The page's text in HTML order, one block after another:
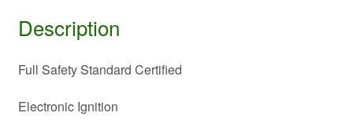
Description
Full Safety Standard Certified
Electronic Ignition